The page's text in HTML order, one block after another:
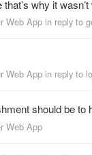
why it
Web App in reply to
Web App in reply to
should be to
Web App